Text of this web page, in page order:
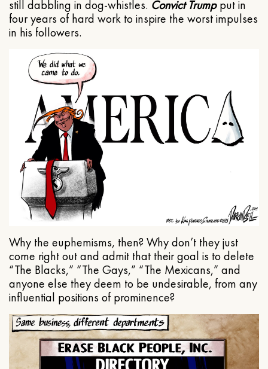
still dabbling in dog-whistles. Convict Trumpput in
four years of hard work to inspire the worst impulses
in his followers.
Why the euphemisms, then? Why don’t they just
come right out and admit that their goal is to delete
“The Blacks,” “The Gays,” “The Mexicans,” and
anyone else they deem to be undesirable, from any
influential positions of prominence?